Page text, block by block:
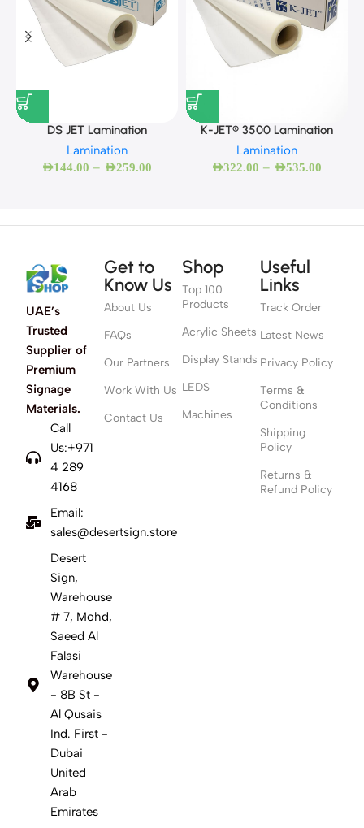
DS JET Lamination
Lamination
AED144.00 – AED259.00
K-JET® 3500 Lamination
Lamination
AED322.00 – AED535.00
UAE’s
Trusted
Supplier of
Premium
Signage
Materials.
Call
Us:+971
4 289
4168
Email:
sales@desertsign.store
Desert
Sign,
Warehouse
# 7, Mohd,
Saeed Al
Falasi
Warehouse
- 8B St -
Al Qusais
Ind. First -
Dubai
United
Arab
Emirates
Get to
Know Us
About Us
FAQs
Our Partners
Work With Us
Contact Us
Shop
Top 100
Products
Acrylic Sheets
Display Stands
LEDS
Machines
Useful
Links
Track Order
Latest News
Privacy Policy
Terms &
Conditions
Shipping
Policy
Returns &
Refund Policy